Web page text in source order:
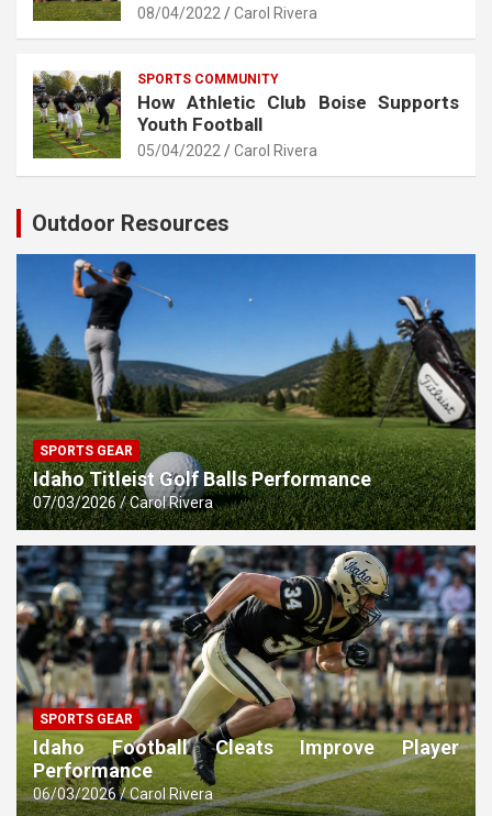
08/04/2022 Carol Rivera
SPORTS COMMUNITY
How Athletic Club Boise Supports
Youth Football
05/04/2022 Carol Rivera
Outdoor Resources
SPORTS GEAR
Idaho Titleist Golf Balls Performance
07/03/2026 Carol Rivera
SPORTS GEAR
Idaho Football Cleats Improve Player
Performance
06/03/2026 Carol Rivera